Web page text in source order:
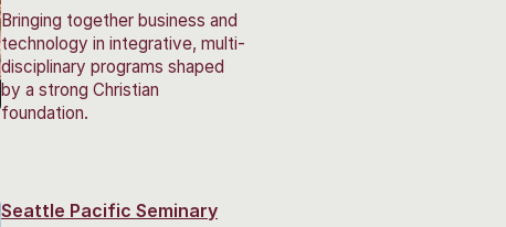
Bringing together business and
technology in integrative, multi-
disciplinary programs shaped
by a strong Christian
foundation.
Seattle Pacific Seminary